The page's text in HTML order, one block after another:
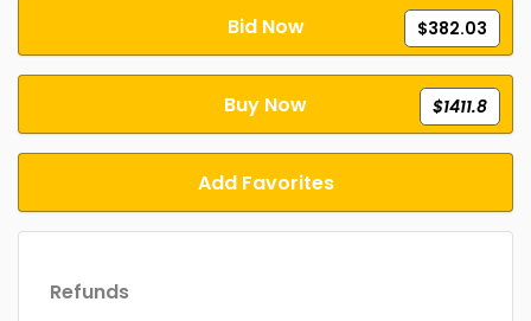
Bid Now $382.03
Buy Now $1411.8
Add Favorites
Refunds